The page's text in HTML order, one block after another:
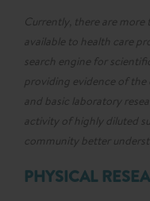
Currently, there are
available to health care
search engine for
providing evidence of
and basic laboratory
activity of highly diluted
community better
PHYSICAL